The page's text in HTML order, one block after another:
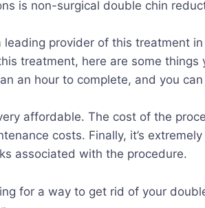
is non-surgical double chin
leading provider of this treatment
treatment, here are some
an hour to complete, and you
affordable. The cost of the
costs. Finally, it’s
associated with the procedure.
for a way to get rid of your